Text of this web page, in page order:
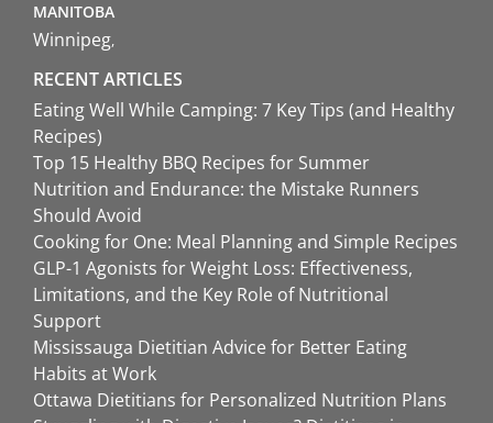
MANITOBA
Winnipeg
RECENT ARTICLES
Eating Well While Camping: 7 Key Tips (and Healthy
Recipes)
Top 15 Healthy BBQ Recipes for Summer
Nutrition and Endurance: the Mistake Runners
Should Avoid
Cooking for One: Meal Planning and Simple Recipes
GLP-1 Agonists for Weight Loss: Effectiveness,
Limitations, and the Key Role of Nutritional
Support
Mississauga Dietitian Advice for Better Eating
Habits at Work
Ottawa Dietitians for Personalized Nutrition Plans